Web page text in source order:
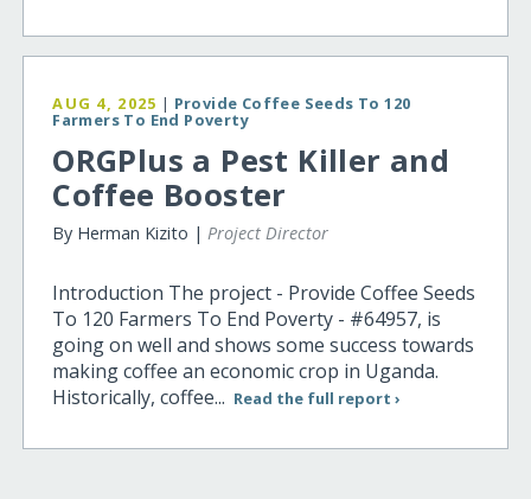
AUG 4, 2025 | Provide Coffee Seeds To 120
Farmers To End Poverty
ORGPlus a Pest Killer and
Coffee Booster
By Herman Kizito |Project Director
Introduction The project - Provide Coffee Seeds
To 120 Farmers To End Poverty - #64957, is
going on well and shows some success towards
making coffee an economic crop in Uganda.
Historically, coffee... Read the full report ›